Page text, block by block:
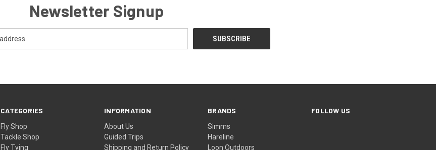
Newsletter Signup
CATEGORIES
Fly Shop
Tackle Shop
Fly Tying
INFORMATION
About Us
Guided Trips
Shipping and Return Policy
BRANDS
Simms
Hareline
Loon Outdoors
FOLLOW US